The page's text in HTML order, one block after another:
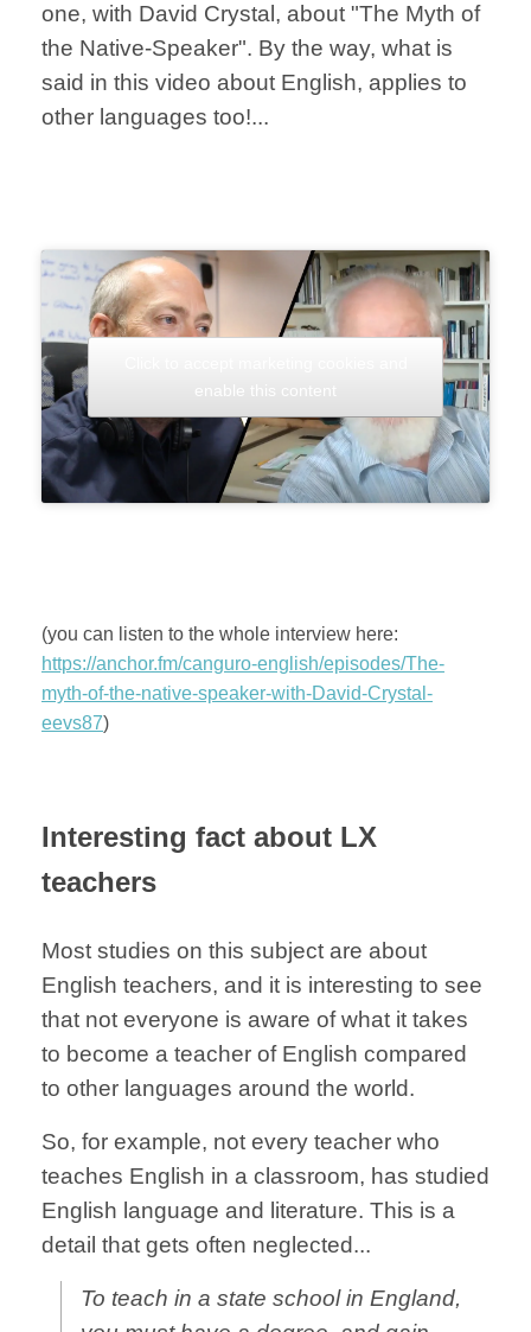
one, with David Crystal, about "The Myth of
the Native-Speaker". By the way, what is
said in this video about English, applies to
other languages too!...
(you can listen to the whole interview here:
https://anchor.fm/canguro-english/episodes/The-
myth-of-the-native-speaker-with-David-Crystal-
eevs87)
Interesting fact about LX
teachers
Most studies on this subject are about
English teachers, and it is interesting to see
that not everyone is aware of what it takes
to become a teacher of English compared
to other languages around the world.
So, for example, not every teacher who
teaches English in a classroom, has studied
English language and literature. This is a
detail that gets often neglected...
To teach in a state school in England,